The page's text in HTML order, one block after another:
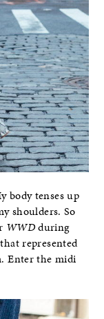
body tenses up
shoulders. So
WWDduring
represented
Enter the midi